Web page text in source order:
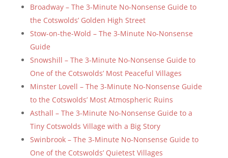
Broadway – The 3-Minute No-Nonsense Guide to
the Cotswolds’ Golden High Street
Stow-on-the-Wold – The 3-Minute No-Nonsense
Guide
Snowshill – The 3-Minute No-Nonsense Guide to
One of the Cotswolds’ Most Peaceful Villages
Minster Lovell – The 3-Minute No-Nonsense Guide
to the Cotswolds’ Most Atmospheric Ruins
Asthall – The 3-Minute No-Nonsense Guide to a
Tiny Cotswolds Village with a Big Story
Swinbrook – The 3-Minute No-Nonsense Guide to
One of the Cotswolds’ Quietest Villages